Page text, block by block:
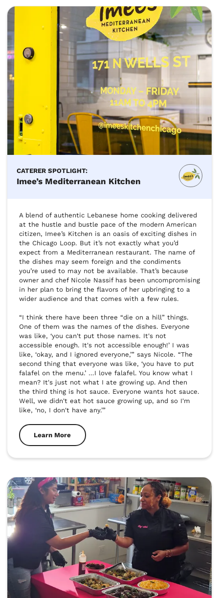
CATERER SPOTLIGHT:
Imee’s Mediterranean Kitchen
A blend of authentic Lebanese home cooking delivered
at the hustle and bustle pace of the modern American
citizen, Imee’s Kitchen is an oasis of exciting dishes in
the Chicago Loop. But it’s not exactly what you’d
expect from a Mediterranean restaurant. The name of
the dishes may seem foreign and the condiments
you’re used to may not be available. That’s because
owner and chef Nicole Nassif has been uncompromising
in her plan to bring the flavors of her upbringing to a
wider audience and that comes with a few rules.
“I think there have been three “die on a hill” things.
One of them was the names of the dishes. Everyone
was like, ‘you can't put those names. It's not
accessible enough. It's not accessible enough!’ I was
like, ‘okay, and I ignored everyone,’” says Nicole. “The
second thing that everyone was like, ‘you have to put
falafel on the menu.’ …I love falafel. You know what I
mean? It's just not what I ate growing up. And then
the third thing is hot sauce. Everyone wants hot sauce.
Well, we didn't eat hot sauce growing up, and so I'm
like, ‘no, I don't have any.’”
Learn More